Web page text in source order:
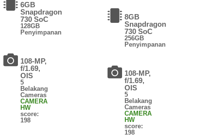
6GB
Snapdragon
730 SoC
128GB
Penyimpanan
108-MP,
f/1.69,
OIS
5
Belakang
Cameras
CAMERA
HW
score:
198
8GB
Snapdragon
730 SoC
256GB
Penyimpanan
108-MP,
f/1.69,
OIS
5
Belakang
Cameras
CAMERA
HW
score:
198